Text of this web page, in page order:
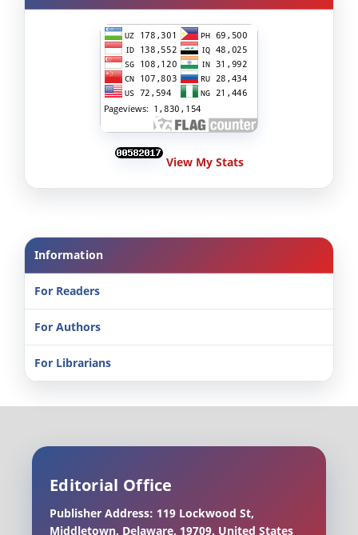
View My Stats
Information
For Readers
For Authors
For Librarians
Editorial Office
Publisher Address: 119 Lockwood St,
Middletown, Delaware, 19709, United States